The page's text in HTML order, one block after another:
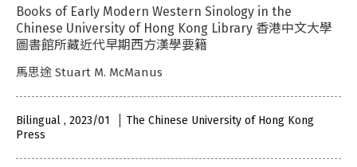
Books of Early Modern Western Sinology in the
Chinese University of Hong Kong Library 香港中文大學
圖書館所藏近代早期西方漢學要籍
馬思途 Stuart M. McManus
Bilingual , 2023/01
The Chinese University of Hong Kong
Press